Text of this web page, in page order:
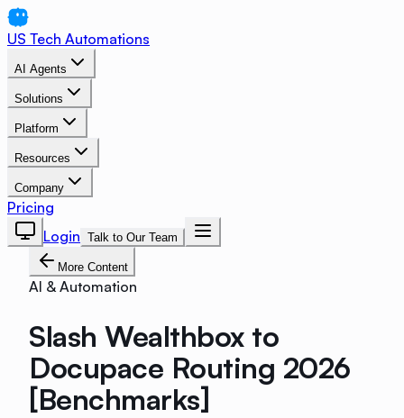
US Tech Automations
AI Agents
Solutions
Platform
Resources
Company
Pricing
Login Talk to Our Team
More Content
AI & Automation
Slash Wealthbox to
Docupace Routing 2026
[Benchmarks]